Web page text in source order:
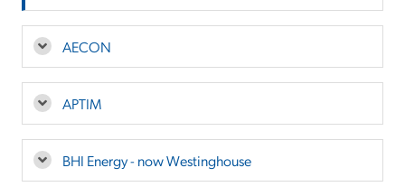
AECON
APTIM
BHI Energy - now Westinghouse